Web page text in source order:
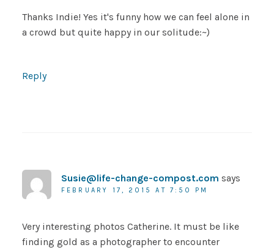
Thanks Indie! Yes it's funny how we can feel alone in
a crowd but quite happy in our solitude:~)
Reply
Susie@life-change-compost.com says
FEBRUARY 17, 2015 AT 7:50 PM
Very interesting photos Catherine. It must be like
finding gold as a photographer to encounter